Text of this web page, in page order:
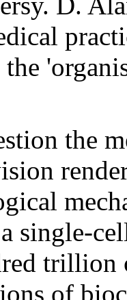
the
single-
trillion
of